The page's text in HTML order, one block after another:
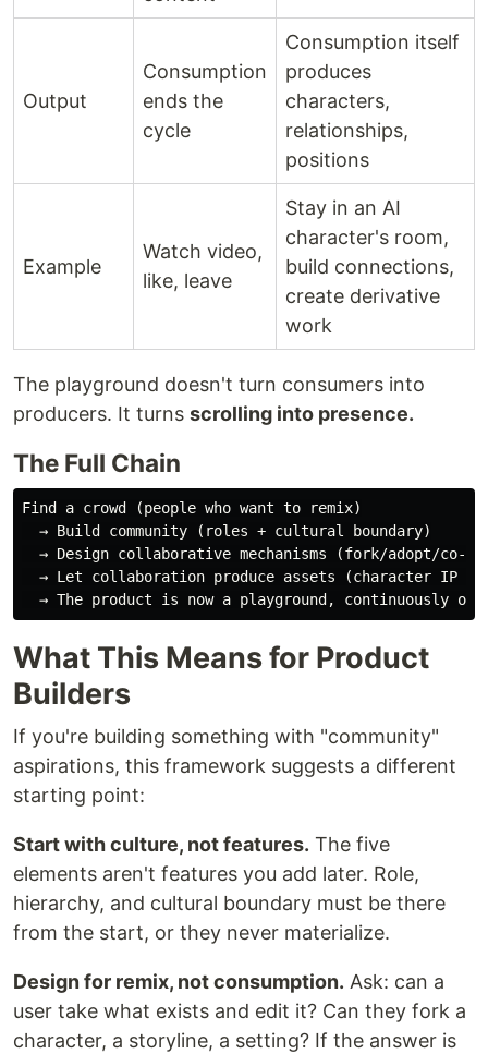
Output
Consumption
ends the
cycle
Consumption itself
produces
characters,
relationships,
positions
Example
Watch video,
like, leave
Stay in an AI
character's room,
build connections,
create derivative
work
The playground doesn't turn consumers into
producers. It turns scrolling into presence.
The Full Chain
Find a crowd (people who want to remix)
  → Build community (roles + cultural boundary)
→ Design collaborative mechanisms (fork/adopt/co-
→ Let collaboration produce assets (character IP +
What This Means for Product
Builders
If you're building something with "community"
aspirations, this framework suggests a different
starting point:
Start with culture, not features. The five
elements aren't features you add later. Role,
hierarchy, and cultural boundary must be there
from the start, or they never materialize.
Design for remix, not consumption. Ask: can a
user take what exists and edit it? Can they fork a
character, a storyline, a setting? If the answer is